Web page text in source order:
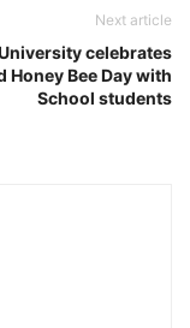
Next article
celebrates
Honey Bee Day with
School students